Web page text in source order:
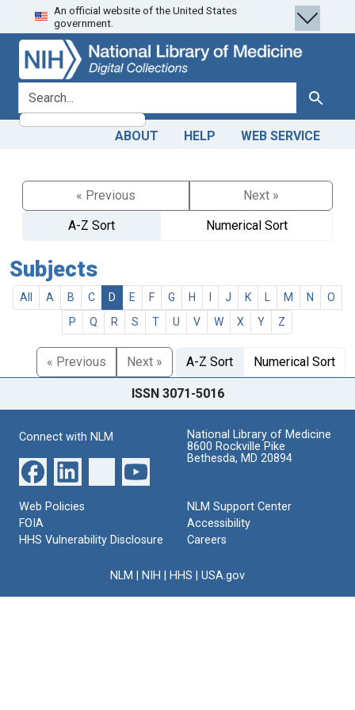
Skip
to
search
Skip to
main
content
An official website of the United States
government.
search for Search
ABOUT HELP WEB SERVICE
« Previous
Next »
A-Z Sort
Numerical Sort
Subjects
All A B C D E F G H J K M N
O
P
Q R S T U V W X Y Z
« Previous Next » A-Z Sort Numerical Sort
ISSN 3071-5016
Connect with NLM
National Library of Medicine
8600 Rockville Pike
Bethesda, MD 20894
Web Policies
FOIA
HHS Vulnerability Disclosure
NLM Support Center
Accessibility
Careers
NLM NIH HHS USA.gov